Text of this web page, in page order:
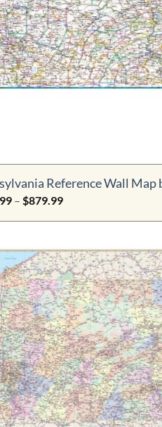
Reference Wall Map
– $879.99Price
$159.99